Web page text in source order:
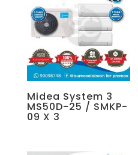
Midea System 3
MS50D-25 / SMKP-
09 X 3